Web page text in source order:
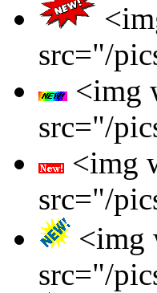
src="/
<img
src="/
<img
src="/
<img
src="/